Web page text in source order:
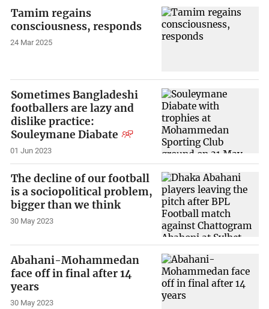
Tamim regains
consciousness, responds
24 Mar 2025
Sometimes Bangladeshi
footballers are lazy and
dislike practice:
Souleymane Diabate
01 Jun 2023
The decline of our football
is a sociopolitical problem,
bigger than we think
30 May 2023
Abahani-Mohammedan
face off in final after 14
years
30 May 2023